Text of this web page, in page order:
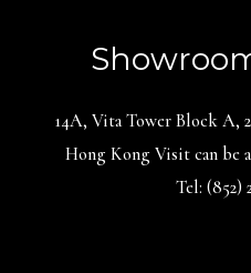
14A, Vita Tower Block A,
Hong Kong Visit can be
Tel: (852)